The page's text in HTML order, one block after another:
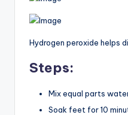
Hydrogen peroxide helps
Steps:
Mix equal parts
Soak feet for 10